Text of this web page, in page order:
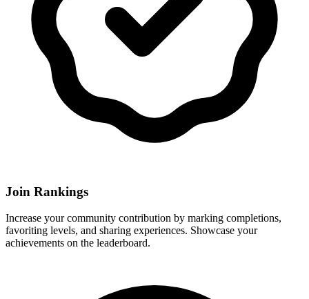
Join Rankings
Increase your community contribution by marking completions,
favoriting levels, and sharing experiences. Showcase your
achievements on the leaderboard.